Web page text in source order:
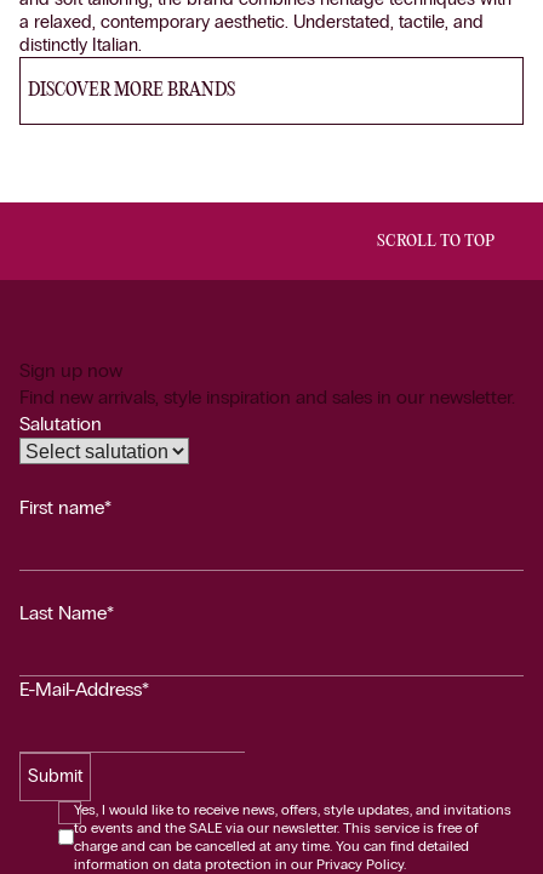
a relaxed, contemporary aesthetic. Understated, tactile, and
distinctly Italian.
DISCOVER MORE BRANDS
SCROLL TO TOP
Sign up now
Find new arrivals, style inspiration and sales in our newsletter.
Salutation
First name*
Last Name*
E-Mail-Address*
Submit
Yes, I would like to receive news, offers, style updates, and invitations
to events and the SALE via our newsletter. This service is free of
charge and can be cancelled at any time. You can find detailed
information on data protection in our Privacy Policy.